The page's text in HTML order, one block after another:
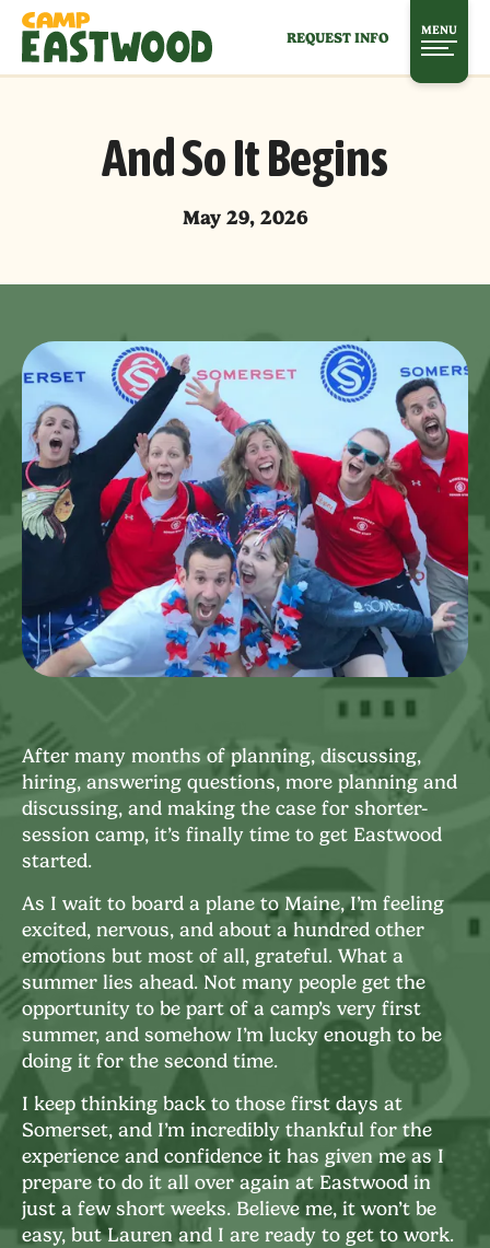
REQUEST INFO MENU
And So It Begins
May 29, 2026
After many months of planning, discussing,
hiring, answering questions, more planning and
discussing, and making the case for shorter-
session camp, it’s finally time to get Eastwood
started.
As I wait to board a plane to Maine, I’m feeling
excited, nervous, and about a hundred other
emotions but most of all, grateful. What a
summer lies ahead. Not many people get the
opportunity to be part of a camp’s very first
summer, and somehow I’m lucky enough to be
doing it for the second time.
I keep thinking back to those first days at
Somerset, and I’m incredibly thankful for the
experience and confidence it has given me as I
prepare to do it all over again at Eastwood in
just a few short weeks. Believe me, it won’t be
easy, but Lauren and I are ready to get to work.